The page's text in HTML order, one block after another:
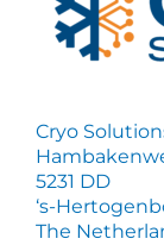
Cryo
5231 DD
‘s-
The